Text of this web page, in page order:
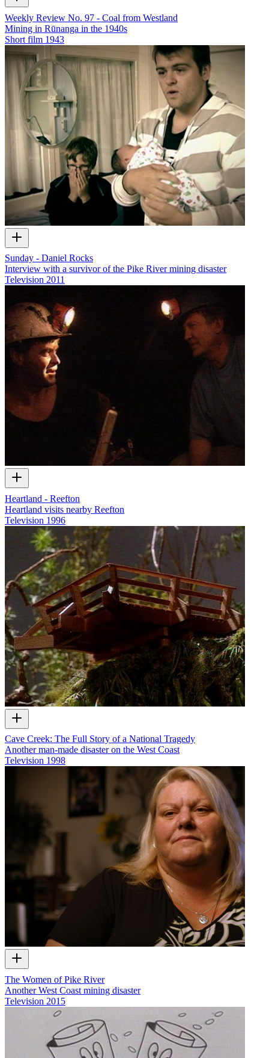
Weekly Review No. 97 - Coal from Westland
Mining in Rūnanga in the 1940s
Short film 1943
Sunday - Daniel Rocks
Interview with a survivor of the Pike River mining disaster
Television 2011
Heartland - Reefton
Heartland visits nearby Reefton
Television 1996
Cave Creek: The Full Story of a National Tragedy
Another man-made disaster on the West Coast
Television 1998
The Women of Pike River
Another West Coast mining disaster
Television 2015